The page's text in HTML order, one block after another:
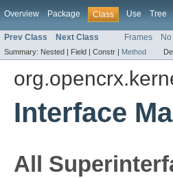
Overview Package Class Use Tree
Prev Class Next Class Frames
Summary: Nested | Field | Constr | Method
Interface
All